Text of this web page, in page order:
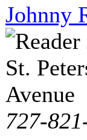
Johnny
St.
Avenue
727-